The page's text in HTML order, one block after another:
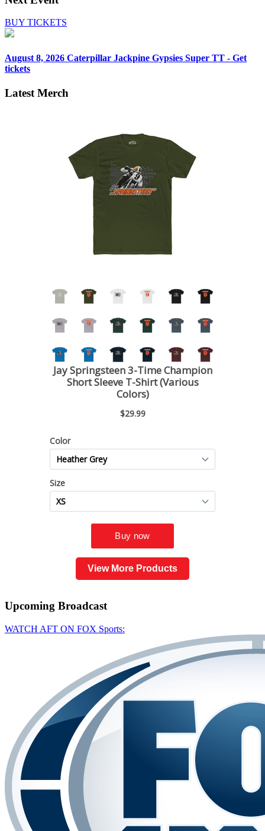
BUY TICKETS
August 8, 2026 Caterpillar Jackpine Gypsies Super TT - Get
tickets
Latest Merch
View More Products
Upcoming Broadcast
WATCH AFT ON FOX Sports: